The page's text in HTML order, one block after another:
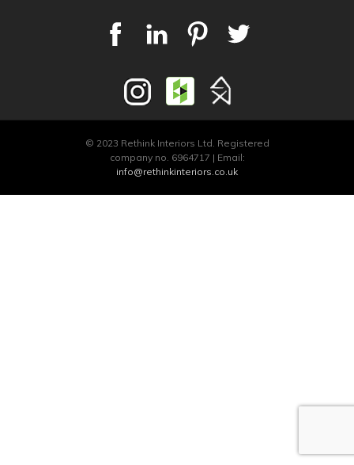
© 2023 Rethink Interiors Ltd. Registered
company no. 6964717 | Email:
info@rethinkinteriors.co.uk